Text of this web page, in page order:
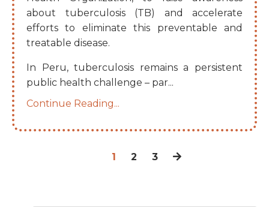
about tuberculosis (TB) and accelerate
efforts to eliminate this preventable and
treatable disease.
In Peru, tuberculosis remains a persistent
public health challenge – par...
Continue Reading...
1 2 3